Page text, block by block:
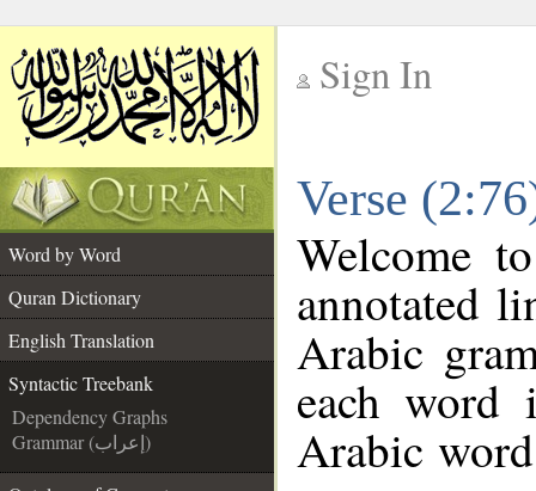
Sign In
Verse
Word by Word
Quran Dictionary
English Translation
Syntactic Treebank
Dependency Graphs
Grammar (إعراب)
Welcome
annotated
Arabic
each
Arabic